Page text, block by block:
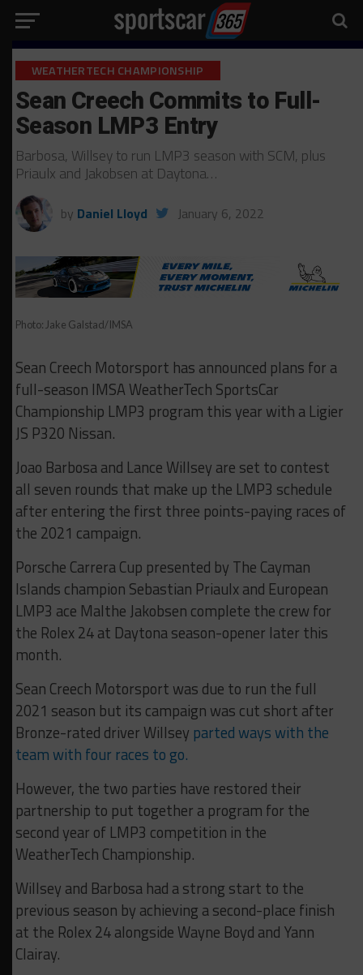
WEATHERTECH CHAMPIONSHIP
Sean Creech Commits to Full-
Season LMP3 Entry
Barbosa, Willsey to run LMP3 season with SCM, plus
Priaulx and Jakobsen at Daytona…
by Daniel Lloyd January 6, 2022
Photo: Jake Galstad/IMSA
Sean Creech Motorsport has announced plans for a
full-season IMSA WeatherTech SportsCar
Championship LMP3 program this year with a Ligier
JS P320 Nissan.
Joao Barbosa and Lance Willsey are set to contest
all seven rounds that make up the LMP3 schedule
after entering the first three points-paying races of
the 2021 campaign.
Porsche Carrera Cup presented by The Cayman
Islands champion Sebastian Priaulx and European
LMP3 ace Malthe Jakobsen complete the crew for
the Rolex 24 at Daytona season-opener later this
month.
Sean Creech Motorsport was due to run the full
2021 season but its campaign was cut short after
Bronze-rated driver Willsey parted ways with the
team with four races to go.
However, the two parties have restored their
partnership to put together a program for the
second year of LMP3 competition in the
WeatherTech Championship.
Willsey and Barbosa had a strong start to the
previous season by achieving a second-place finish
at the Rolex 24 alongside Wayne Boyd and Yann
Clairay.